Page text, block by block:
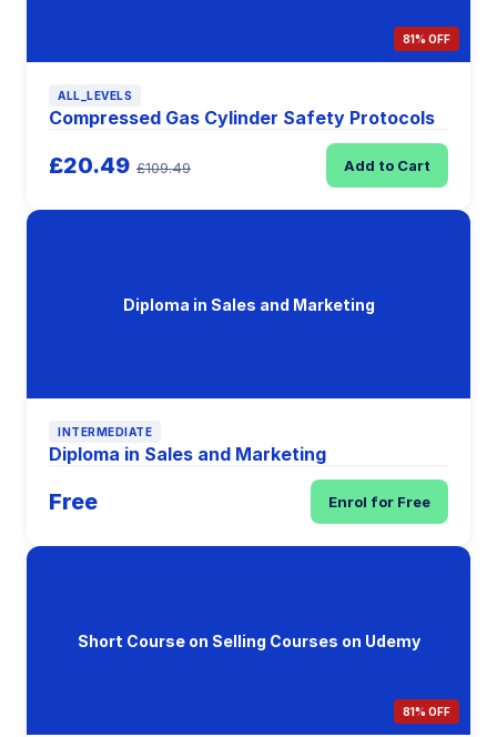
81% OFF
ALL_LEVELS
Compressed Gas Cylinder Safety Protocols
£20.49 £109.49 Add to Cart
Diploma in Sales and Marketing
INTERMEDIATE
Diploma in Sales and Marketing
Free Enrol for Free
Short Course on Selling Courses on Udemy
81% OFF